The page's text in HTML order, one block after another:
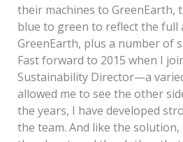
their machines to GreenEarth,
blue to green to reflect the full
GreenEarth, plus a number of
Fast forward to 2015 when I
Sustainability Director—a
allowed me to see the other
the years, I have developed
the team. And like the